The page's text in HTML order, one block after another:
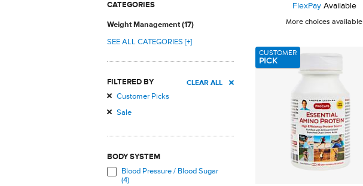
CATEGORIES
Weight Management (17)
SEE ALL CATEGORIES [+]
FILTERED BY CLEAR ALL
Customer Picks
Sale
BODY SYSTEM
Blood Pressure / Blood Sugar
(4)
out
5
116
FlexPayAvailable
More choices available
CUSTOMER
PICK